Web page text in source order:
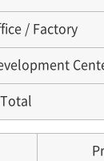
/ Factory
Total